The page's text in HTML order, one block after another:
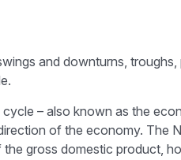
and downturns,
cycle – also known as the
of the economy. The
gross domestic product,